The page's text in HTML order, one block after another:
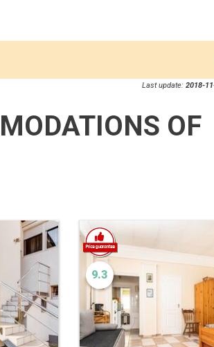
Last update: 2018-
OF
9.3